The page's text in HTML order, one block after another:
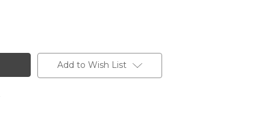
Add to Wish List